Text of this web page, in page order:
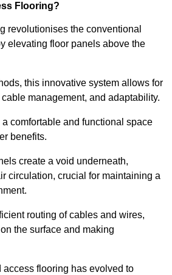
Flooring?
revolutionises the conventional
elevating floor panels above the
this innovative system allows for
management, and adaptability.
comfortable and functional space
benefits.
create a void underneath,
circulation, crucial for maintaining a
routing of cables and wires,
the surface and making
access flooring has evolved to